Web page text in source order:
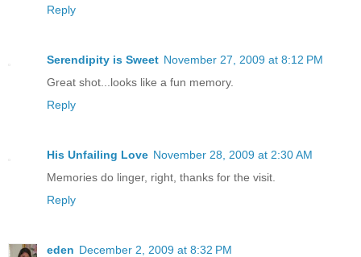
Reply
Serendipity is Sweet November 27, 2009 at 8:12 PM
Great shot...looks like a fun memory.
Reply
His Unfailing Love November 28, 2009 at 2:30 AM
Memories do linger, right, thanks for the visit.
Reply
eden December 2, 2009 at 8:32 PM